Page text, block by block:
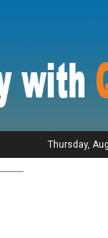
Thursday,